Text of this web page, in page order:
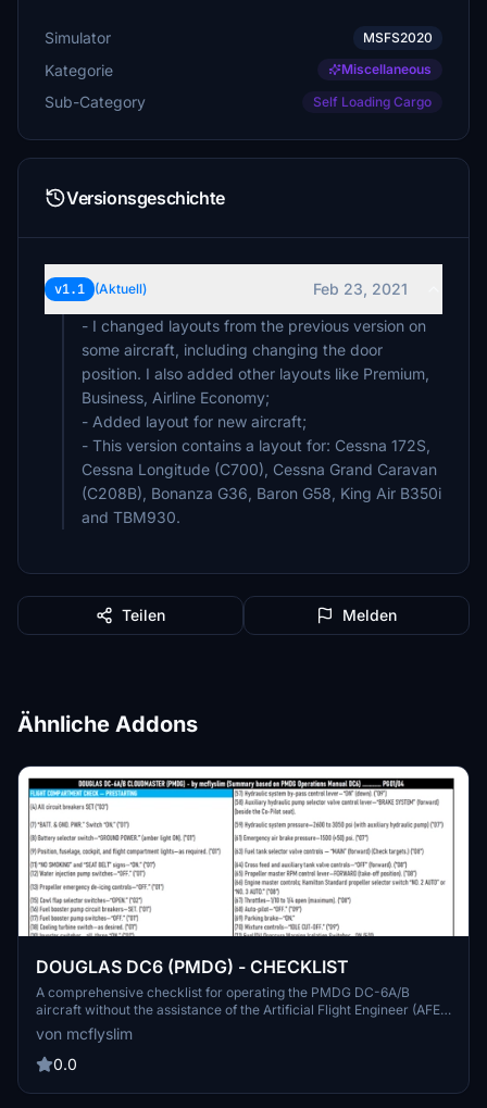
Simulator MSFS2020
Kategorie Miscellaneous
Sub-Category Self Loading Cargo
Versionsgeschichte
v1.1 (Aktuell)
Feb 23, 2021
- I changed layouts from the previous version on
some aircraft, including changing the door
position. I also added other layouts like Premium,
Business, Airline Economy;
- Added layout for new aircraft;
- This version contains a layout for: Cessna 172S,
Cessna Longitude (C700), Cessna Grand Caravan
(C208B), Bonanza G36, Baron G58, King Air B350i
and TBM930.
Teilen Melden
Ähnliche Addons
DOUGLAS DC6 (PMDG) - CHECKLIST
A comprehensive checklist for operating the PMDG DC-6A/B
aircraft without the assistance of the Artificial Flight Engineer (AFE).
It is based on the official Operations Manual and requires a detailed
study for proper operation. Tutorial videos by Randazzo on the
official PMDG YouTube channel complement this checklist. Happy
von mcflyslim
0.0